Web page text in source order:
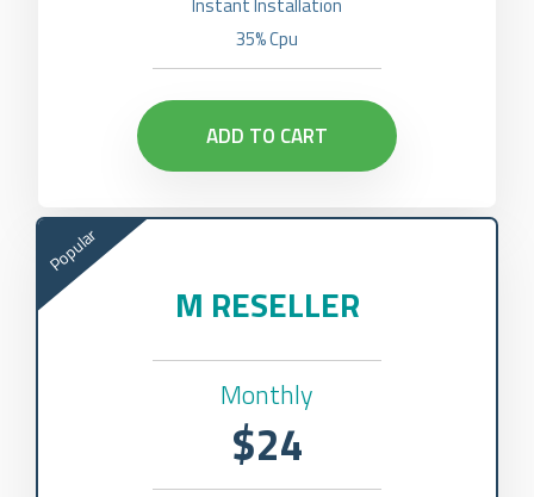
35% Cpu
ADD TO CART
Popular
M RESELLER
Monthly
$24